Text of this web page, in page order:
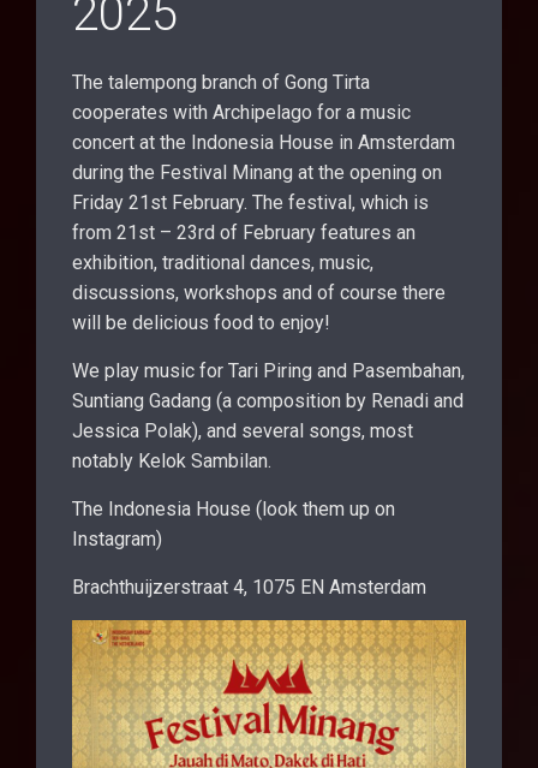
2025
The talempong branch of Gong Tirta
cooperates with Archipelago for a music
concert at the Indonesia House in Amsterdam
during the Festival Minang at the opening on
Friday 21st February. The festival, which is
from 21st – 23rd of February features an
exhibition, traditional dances, music,
discussions, workshops and of course there
will be delicious food to enjoy!
We play music for Tari Piring and Pasembahan,
Suntiang Gadang (a composition by Renadi and
Jessica Polak), and several songs, most
notably Kelok Sambilan.
The Indonesia House (look them up on
Instagram)
Brachthuijzerstraat 4, 1075 EN Amsterdam